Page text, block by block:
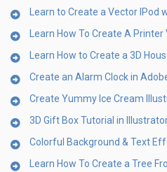
Learn to Create a Vector IPod
Learn How To Create A
Learn How to Create a 3D
Create an Alarm Clock in
Create Yummy Ice Cream
3D Gift Box Tutorial in
Colorful Background & Text
Learn How To Create a Tree